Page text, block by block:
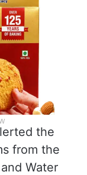
the
from the
Water